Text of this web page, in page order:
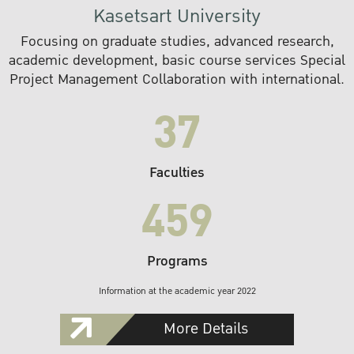
Kasetsart University
Focusing on graduate studies, advanced research,
academic development, basic course services Special
Project Management Collaboration with international.
37
Faculties
459
Programs
Information at the academic year 2022
More Details